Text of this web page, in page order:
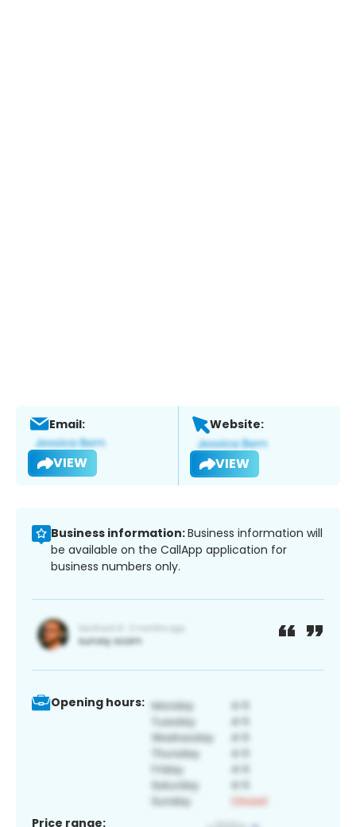
Email:
VIEW
Website:
VIEW
Business information:Business information will
be available on the CallApp application for
business numbers only.
Opening hours:
Price range: